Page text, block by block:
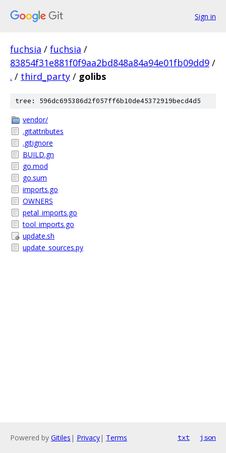
Sign in
fuchsia / fuchsia /
83854f31e881f0f9aa2bd848a84a94e01fb09dd9 /
. / third_party / golibs
tree: 596dc695386d2f057ff6b10de45372919becd4d5
vendor/
.gitattributes
.gitignore
BUILD.gn
go.mod
go.sum
imports.go
OWNERS
petal_imports.go
tool_imports.go
update.sh
update_sources.py
Powered by Gitiles | Privacy| Terms txt json